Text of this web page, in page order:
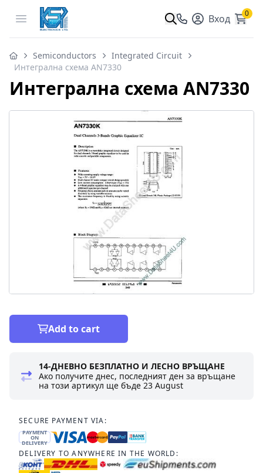
Open menu Вход 0
Semiconductors
Integrated Circuit
Интегрална схема AN7330
Интегрална схема AN7330
Add to cart
14-ДНЕВНО БЕЗПЛАТНО И ЛЕСНО ВРЪЩАНЕ
Ако получите днес, последният ден за връщане
на този артикул ще бъде23 August
SECURE PAYMENT VIA:
PAYMENT
ON
DELIVERY
DELIVERY TO ANYWHERE IN THE WORLD: